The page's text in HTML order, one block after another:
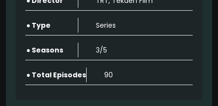
Sultan Abdulhamid Season 3 Full Episode Watch Online HD Quality
Sultan Abdulhamid Season 3 Full Episode Watch Online HD Quality
Sultan Abdulhamid Season 3 Full Episode Watch Online HD Quality
● Type Series
● Seasons 3/5
● Total Episodes 90